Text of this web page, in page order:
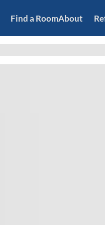
Find a RoomAbout